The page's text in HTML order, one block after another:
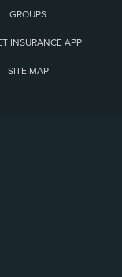
GROUPS
INSURANCE APP
SITE MAP